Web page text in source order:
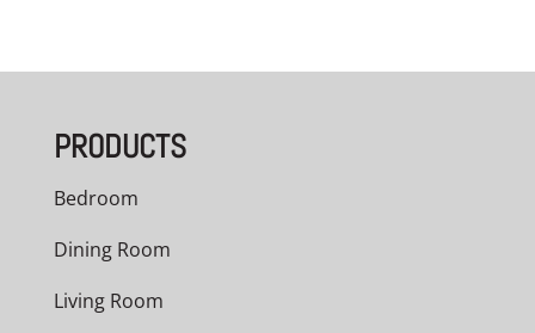
$527.00
PRODUCTS
Bedroom
Dining Room
Living Room